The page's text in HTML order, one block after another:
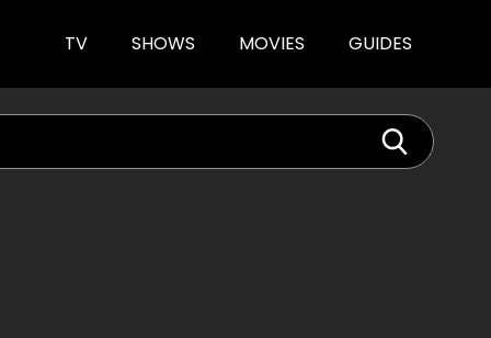
TV SHOWS MOVIES GUIDES